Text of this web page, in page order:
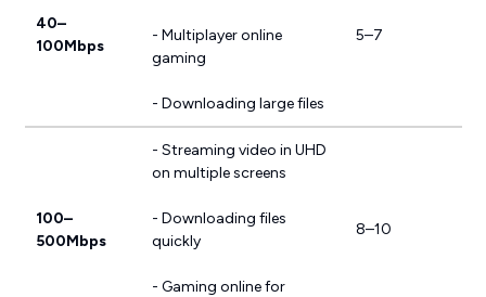
40–
100Mbps
- Multiplayer online
gaming
- Downloading large files
5–7
100–
500Mbps
- Streaming video in UHD
on multiple screens
- Downloading files
quickly
- Gaming online for
8–10